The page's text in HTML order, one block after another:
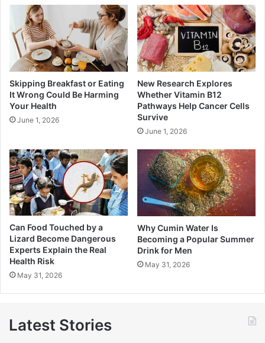
Skipping Breakfast or Eating
It Wrong Could Be Harming
Your Health
June 1, 2026
New Research Explores
Whether Vitamin B12
Pathways Help Cancer Cells
Survive
June 1, 2026
Can Food Touched by a
Lizard Become Dangerous
Experts Explain the Real
Health Risk
May 31, 2026
Why Cumin Water Is
Becoming a Popular Summer
Drink for Men
May 31, 2026
Latest Stories